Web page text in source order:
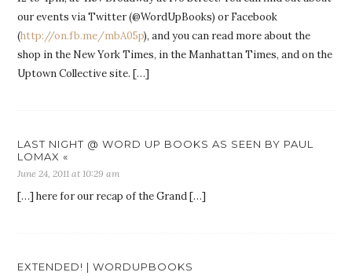
our events via Twitter (@WordUpBooks) or Facebook
(http://on.fb.me/mbA05p), and you can read more about the
shop in the New York Times, in the Manhattan Times, and on the
Uptown Collective site. […]
LAST NIGHT @ WORD UP BOOKS AS SEEN BY PAUL
LOMAX «
June 24, 2011 at 10:29 am
[…] here for our recap of the Grand […]
EXTENDED! | WORDUPBOOKS